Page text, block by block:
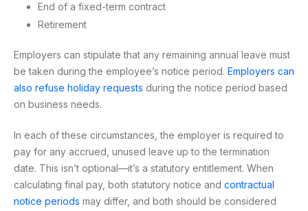
End of a fixed-term contract
Retirement
Employers can stipulate that any remaining annual leave must
be taken during the employee’s notice period. Employers can
also refuse holiday requests during the notice period based
on business needs.
In each of these circumstances, the employer is required to
pay for any accrued, unused leave up to the termination
date. This isn’t optional—it’s a statutory entitlement. When
calculating final pay, both statutory notice and contractual
notice periods may differ, and both should be considered